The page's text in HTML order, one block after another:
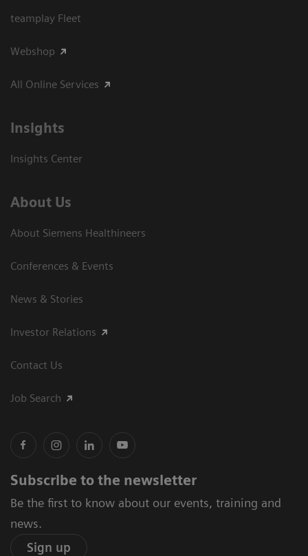
teamplay Fleet
Webshop
All Online Services
Insights
Insights Center
About Us
About Siemens Healthineers
Conferences & Events
News & Stories
Investor Relations
Contact Us
Job Search
Subscribe to the newsletter
Be the first to know about our events, training and
news.
Sign up